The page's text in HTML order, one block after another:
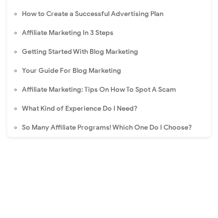
How to Create a Successful Advertising Plan
Affiliate Marketing In 3 Steps
Getting Started With Blog Marketing
Your Guide For Blog Marketing
Affiliate Marketing: Tips On How To Spot A Scam
What Kind of Experience Do I Need?
So Many Affiliate Programs! Which One Do I Choose?